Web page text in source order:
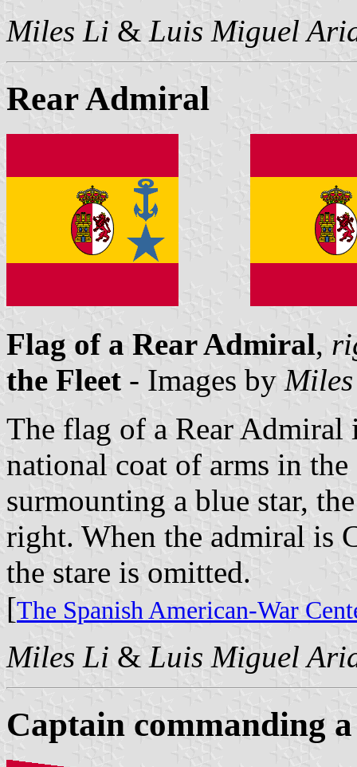
Miles Li & Luis Miguel
Rear Admiral
Flag of a Rear Admiral,
the Fleet - Images by
The flag of a Rear Admiral
national coat of arms in
surmounting a blue star,
right. When the admiral is
the stare is omitted.
[The Spanish American-War
Miles Li & Luis Miguel
Captain commanding